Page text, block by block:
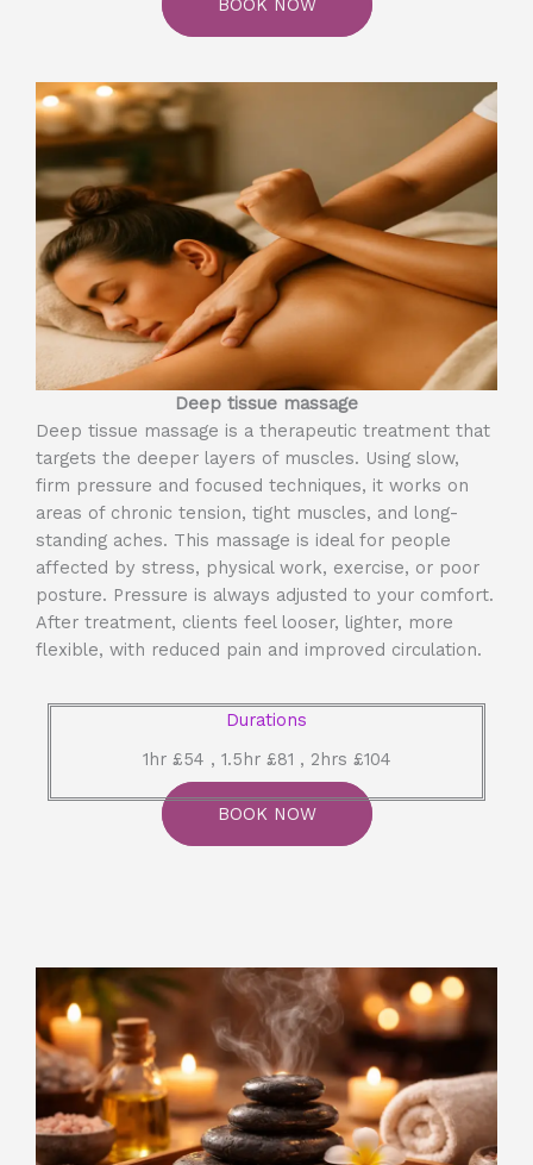
BOOK NOW
Deep tissue massage
Deep tissue massage is a therapeutic treatment that
targets the deeper layers of muscles. Using slow,
firm pressure and focused techniques, it works on
areas of chronic tension, tight muscles, and long-
standing aches. This massage is ideal for people
affected by stress, physical work, exercise, or poor
posture. Pressure is always adjusted to your comfort.
After treatment, clients feel looser, lighter, more
flexible, with reduced pain and improved circulation.
Durations
1hr £54 , 1.5hr £81 , 2hrs £104
BOOK NOW